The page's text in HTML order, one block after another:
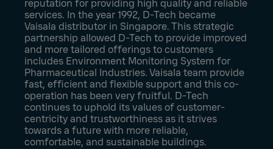
reputation for providing high quality and reliable
services. In the year 1992, D-Tech became
Vaisala distributor in Singapore. This strategic
partnership allowed D-Tech to provide improved
and more tailored offerings to customers
includes Environment Monitoring System for
Pharmaceutical Industries. Vaisala team provide
fast, efficient and flexible support and this co-
operation has been very fruitful. D-Tech
continues to uphold its values of customer-
centricity and trustworthiness as it strives
towards a future with more reliable,
comfortable, and sustainable buildings.